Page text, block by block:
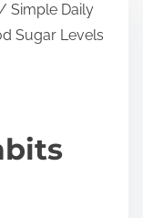
Simple Daily
Sugar Levels